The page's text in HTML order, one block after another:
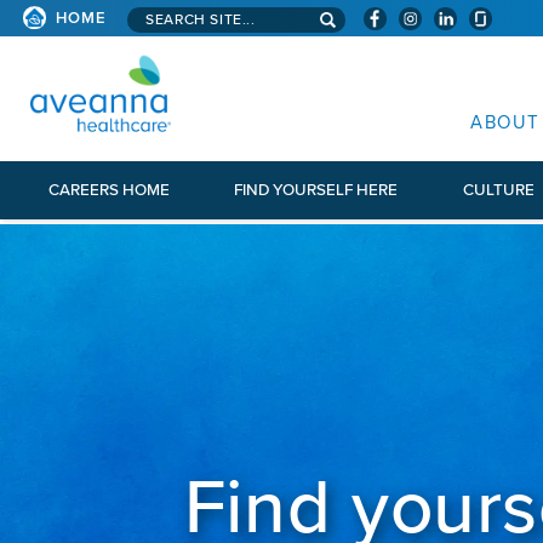
HOME Search aveanna.com
ABOUT
CAREERS HOME FIND YOURSELF HERE CULTURE
Find